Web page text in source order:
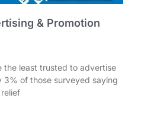
& Promotion
the least trusted to advertise
of those surveyed saying